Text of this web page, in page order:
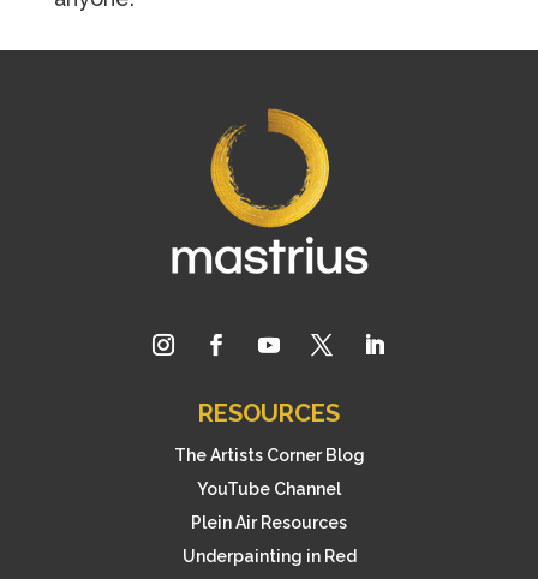
RESOURCES
The Artists Corner Blog
YouTube Channel
Plein Air Resources
Underpainting in Red